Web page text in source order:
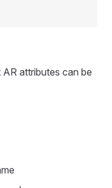
attributes can be